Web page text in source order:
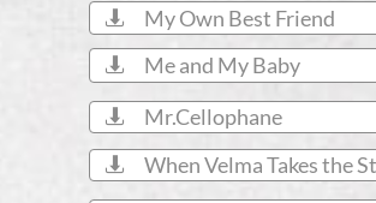
My Own Best Friend

Me and My Baby

Mr.Cellophane

When Velma Takes the
